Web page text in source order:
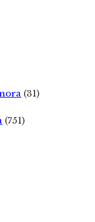
(31)
(751)